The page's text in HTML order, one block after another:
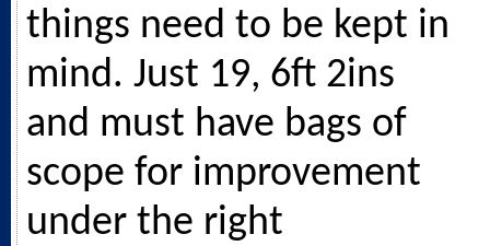
things need to be kept in
mind. Just 19, 6ft 2ins
and must have bags of
scope for improvement
under the right